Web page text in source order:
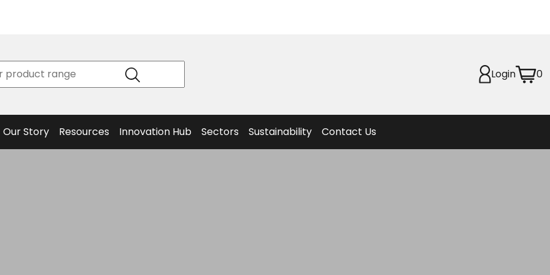
Login 0
Our Story
Values
Team
Resources
of
Articles
Innovation Hub
Sectors Sustainability
Solution
Contact Us